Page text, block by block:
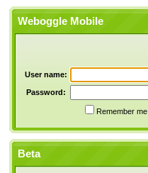
Weboggle Mobile
User name:
Password:
Remember me
Beta